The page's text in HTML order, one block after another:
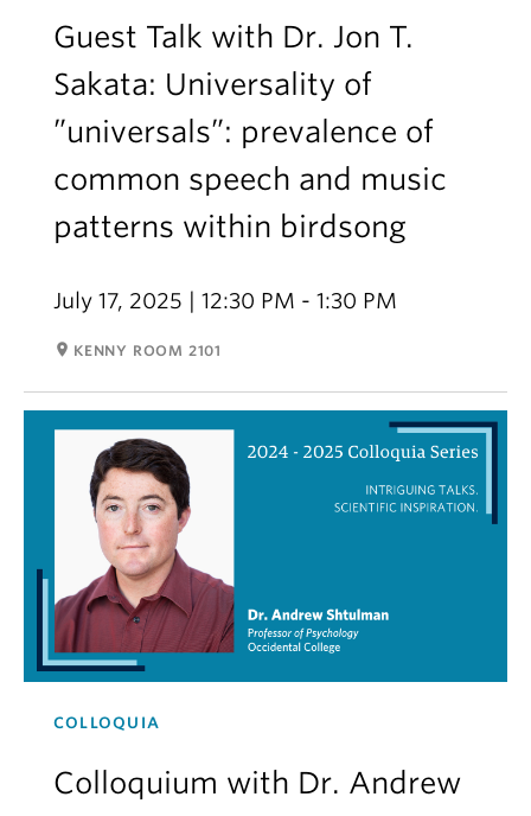
Guest Talk with Dr. Jon T.
Sakata: Universality of
”universals”: prevalence of
common speech and music
patterns within birdsong
July 17, 2025 | 12:30 PM - 1:30 PM
room KENNY ROOM 2101
COLLOQUIA
Colloquium with Dr. Andrew